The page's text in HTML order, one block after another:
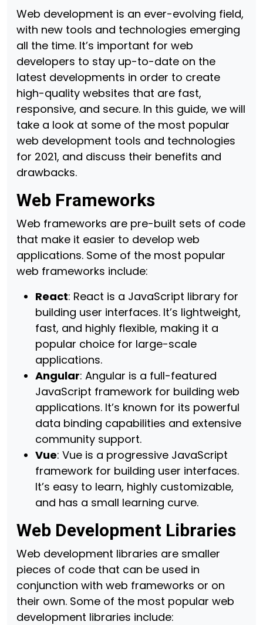
Web development is an ever-evolving field,
with new tools and technologies emerging
all the time. It’s important for web
developers to stay up-to-date on the
latest developments in order to create
high-quality websites that are fast,
responsive, and secure. In this guide, we will
take a look at some of the most popular
web development tools and technologies
for 2021, and discuss their benefits and
drawbacks.
Web Frameworks
Web frameworks are pre-built sets of code
that make it easier to develop web
applications. Some of the most popular
web frameworks include:
React: React is a JavaScript library for
building user interfaces. It’s lightweight,
fast, and highly flexible, making it a
popular choice for large-scale
applications.
Angular: Angular is a full-featured
JavaScript framework for building web
applications. It’s known for its powerful
data binding capabilities and extensive
community support.
Vue: Vue is a progressive JavaScript
framework for building user interfaces.
It’s easy to learn, highly customizable,
and has a small learning curve.
Web Development Libraries
Web development libraries are smaller
pieces of code that can be used in
conjunction with web frameworks or on
their own. Some of the most popular web
development libraries include: